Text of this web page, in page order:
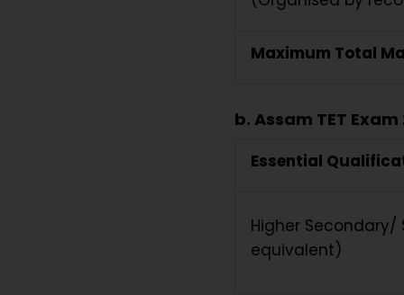
Maximum Total
b. Assam TET
Essential
Higher Secondary/
equivalent)